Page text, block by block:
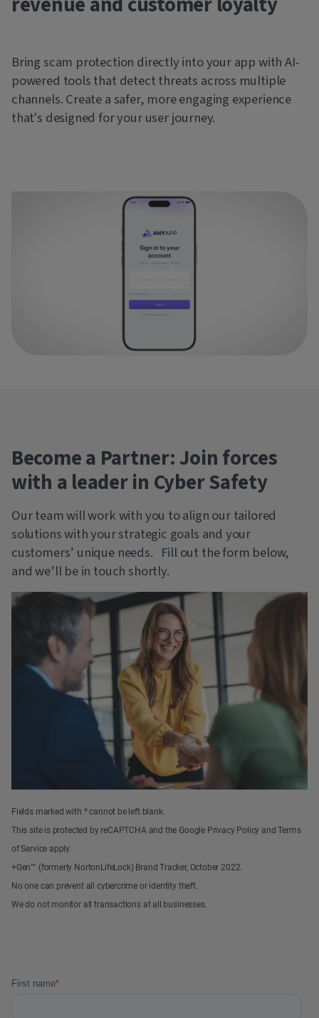
Bring scam protection directly into your app with AI-
powered tools that detect threats across multiple
channels. Create a safer, more engaging experience
that's designed for your user journey.
Become a Partner: Join forces
with a leader in Cyber Safety
Our team will work with you to align our tailored
solutions with your strategic goals and your
customers’ unique needs. Fill out the form below,
and we’ll be in touch shortly.
Fields marked with * cannot be left blank.
This site is protected by reCAPTCHA and the Google Privacy Policy and Terms
of Service apply.
+Gen™ (formerly NortonLifeLock) Brand Tracker, October 2022.
No one can prevent all cybercrime or identity theft.
We do not monitor all transactions at all businesses.